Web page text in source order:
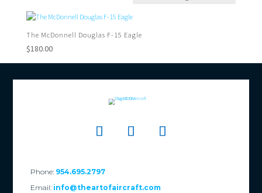
The McDonnell Douglas F-15 Eagle
$180.00
Phone: 954.695.2797
Email: info@theartofaircraft.com